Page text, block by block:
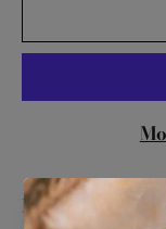
Exude